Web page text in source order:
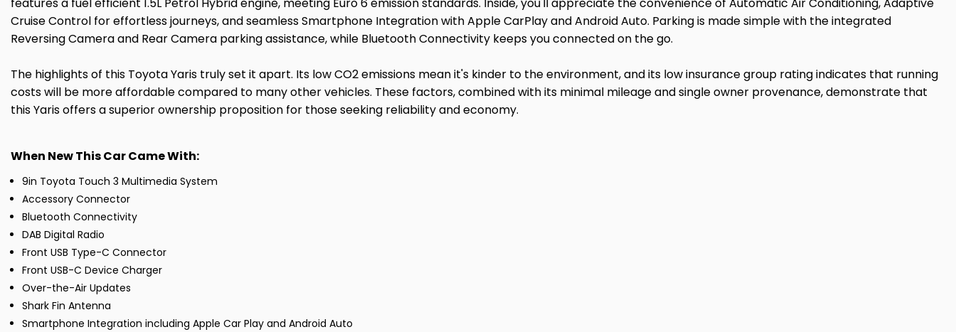
Cruise Control for effortless journeys, and seamless Smartphone Integration with Apple CarPlay and Android Auto. Parking is made simple with the integrated
Reversing Camera and Rear Camera parking assistance, while Bluetooth Connectivity keeps you connected on the go.
The highlights of this Toyota Yaris truly set it apart. Its low CO2 emissions mean it's kinder to the environment, and its low insurance group rating indicates that running
costs will be more affordable compared to many other vehicles. These factors, combined with its minimal mileage and single owner provenance, demonstrate that
this Yaris offers a superior ownership proposition for those seeking reliability and economy.
When New This Car Came With:
9in Toyota Touch 3 Multimedia System
Accessory Connector
Bluetooth Connectivity
DAB Digital Radio
Front USB Type-C Connector
Front USB-C Device Charger
Over-the-Air Updates
Shark Fin Antenna
Smartphone Integration including Apple Car Play and Android Auto